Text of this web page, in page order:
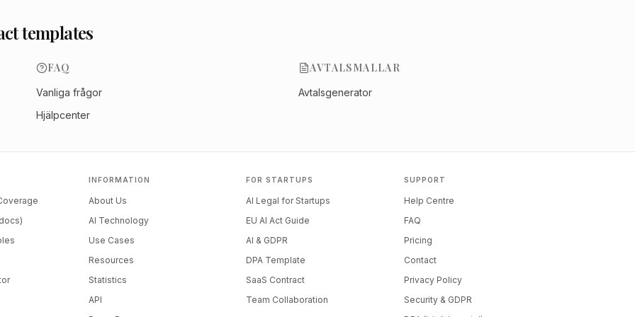
templates
FAQ
Vanliga frågor
Hjälpcenter
AVTALSMALLAR
Avtalsgenerator
INFORMATION
About Us
AI Technology
Use Cases
Resources
Statistics
API
FOR STARTUPS
AI Legal for Startups
EU AI Act Guide
AI & GDPR
DPA Template
SaaS Contract
Team Collaboration
SUPPORT
Help Centre
FAQ
Pricing
Contact
Privacy Policy
Security & GDPR